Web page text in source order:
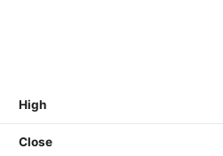
High
Close